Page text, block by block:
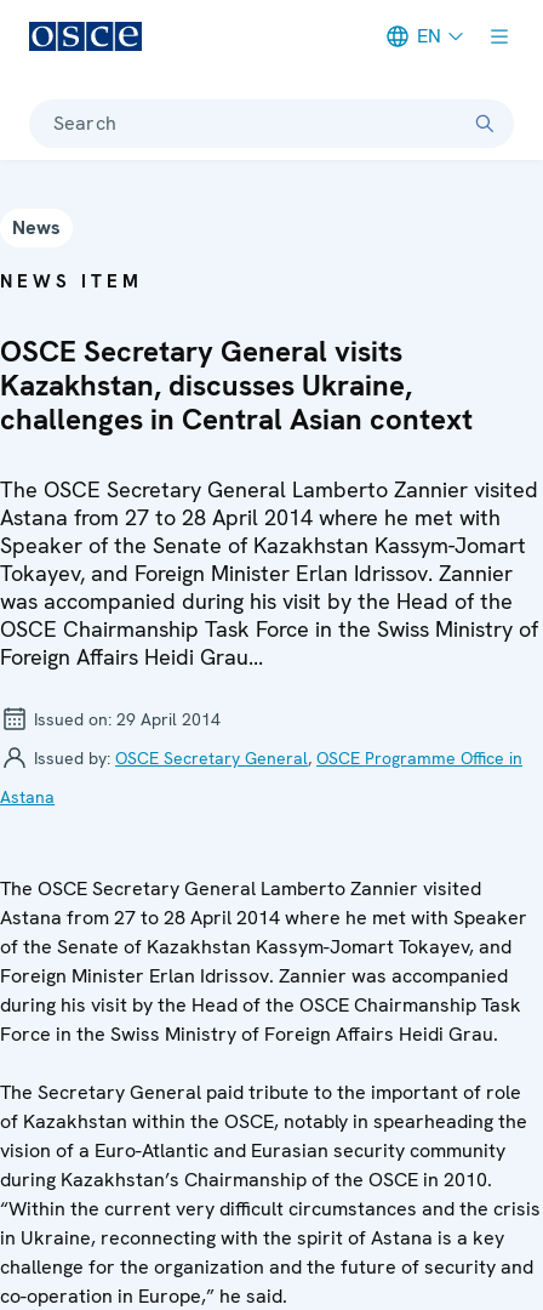
EN
Search
News
NEWS ITEM
OSCE Secretary General visits
Kazakhstan, discusses Ukraine,
challenges in Central Asian context
The OSCE Secretary General Lamberto Zannier visited
Astana from 27 to 28 April 2014 where he met with
Speaker of the Senate of Kazakhstan Kassym-Jomart
Tokayev, and Foreign Minister Erlan Idrissov. Zannier
was accompanied during his visit by the Head of the
OSCE Chairmanship Task Force in the Swiss Ministry of
Foreign Affairs Heidi Grau...
Issued on: 29 April 2014
Issued by: OSCE Secretary General, OSCE Programme Office in
Astana
The OSCE Secretary General Lamberto Zannier visited
Astana from 27 to 28 April 2014 where he met with Speaker
of the Senate of Kazakhstan Kassym-Jomart Tokayev, and
Foreign Minister Erlan Idrissov. Zannier was accompanied
during his visit by the Head of the OSCE Chairmanship Task
Force in the Swiss Ministry of Foreign Affairs Heidi Grau.
The Secretary General paid tribute to the important of role
of Kazakhstan within the OSCE, notably in spearheading the
vision of a Euro-Atlantic and Eurasian security community
during Kazakhstan’s Chairmanship of the OSCE in 2010.
“Within the current very difficult circumstances and the crisis
in Ukraine, reconnecting with the spirit of Astana is a key
challenge for the organization and the future of security and
co-operation in Europe,” he said.